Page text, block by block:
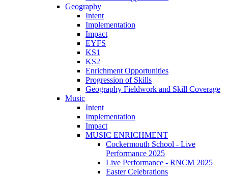
Geography
Intent
Implementation
Impact
EYFS
KS1
KS2
Enrichment Opportunities
Progression of Skills
Geography Fieldwork and Skill Coverage
Music
Intent
Implementation
Impact
MUSIC ENRICHMENT
Cockermouth School - Live
Performance 2025
Live Performance - RNCM 2025
Easter Celebrations